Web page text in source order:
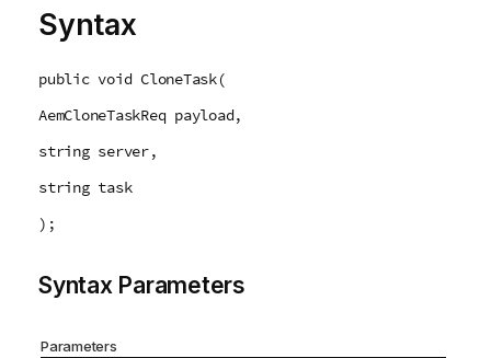
o
e
Syntax
public void CloneTask(
AemCloneTaskReq payload,
string server,
string task
);
Syntax Parameters
Parameters